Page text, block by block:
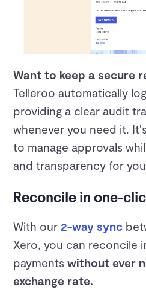
Want to keep a secure
Telleroo automatically
providing a clear audit
whenever you need it.
to manage approvals
and transparency for
Reconcile in one-
With our 2-way sync
Xero, you can reconcile
paymentswithout ever
exchange rate.